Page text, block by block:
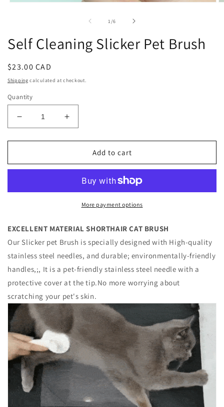
1 /of
6
Self Cleaning Slicker Pet Brush
Regular
price
$23.00 CAD
Shipping calculated at checkout.
Quantity
Decrease
quantity
for
Cleaning
Brush
Increase
quantity
for
Cleaning
Brush
Add to cart
More payment options
EXCELLENT MATERIAL SHORTHAIR CAT BRUSH
Our Slicker pet Brush is specially designed with High-quality
stainless steel needles, and durable; environmentally-friendly
handles,;, It is a pet-friendly stainless steel needle with a
protective cover at the tip.No more worrying about
scratching your pet's skin.